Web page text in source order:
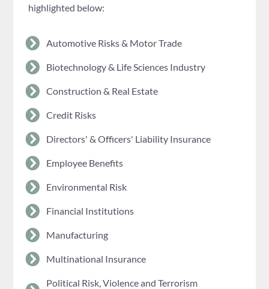
highlighted below:
Automotive Risks & Motor Trade
Biotechnology & Life Sciences Industry
Construction & Real Estate
Credit Risks
Directors' & Officers' Liability Insurance
Employee Benefits
Environmental Risk
Financial Institutions
Manufacturing
Multinational Insurance
Political Risk, Violence and Terrorism